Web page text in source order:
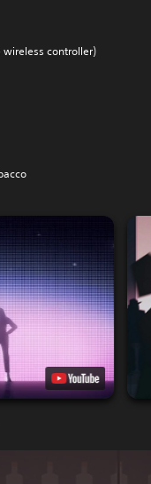
wireless controller)